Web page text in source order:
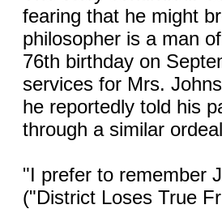
fearing that he might
philosopher is a man
76th birthday on
services for Mrs.
he reportedly told his
through a similar
"I prefer to remember
("District Loses True